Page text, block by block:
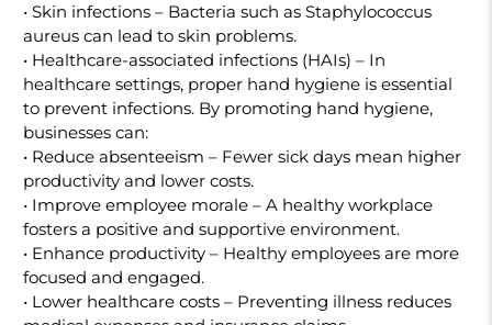
• Skin infections – Bacteria such as Staphylococcus
aureus can lead to skin problems.
• Healthcare-associated infections (HAIs) – In
healthcare settings, proper hand hygiene is essential
to prevent infections. By promoting hand hygiene,
businesses can:
• Reduce absenteeism – Fewer sick days mean higher
productivity and lower costs.
• Improve employee morale – A healthy workplace
fosters a positive and supportive environment.
• Enhance productivity – Healthy employees are more
focused and engaged.
• Lower healthcare costs – Preventing illness reduces